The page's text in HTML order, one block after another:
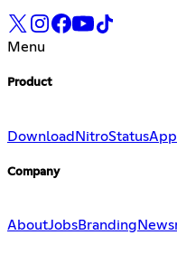
Menu
Product
DownloadNitroStatus
Company
AboutJobsBranding